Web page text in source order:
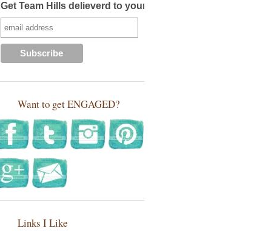
Get Team Hills delieverd to your inbox!
Want to get ENGAGED?
Links I Like